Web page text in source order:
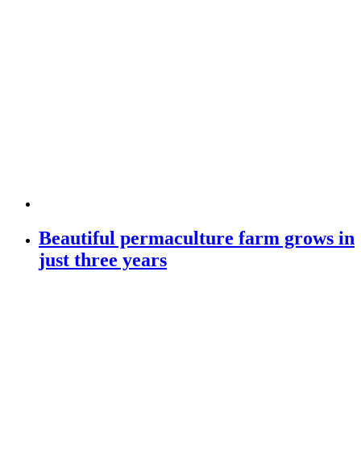
Beautiful permaculture farm grows in
just three years